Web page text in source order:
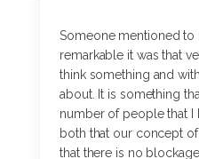
Someone mentioned
remarkable it was that
think something and
about. It is something
number of people that I
both that our concept
that there is no